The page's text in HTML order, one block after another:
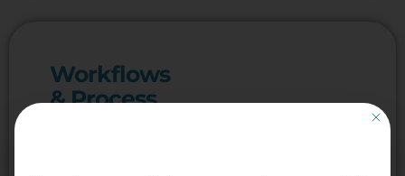
Workflows
& Process
This